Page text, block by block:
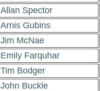
Allan Spector
Arnis Gubins
Jim McNae
Emily Farquhar
Tim Bodger
John Buckle